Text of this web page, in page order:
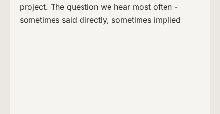
project. The question we hear most often -
sometimes said directly, sometimes implied